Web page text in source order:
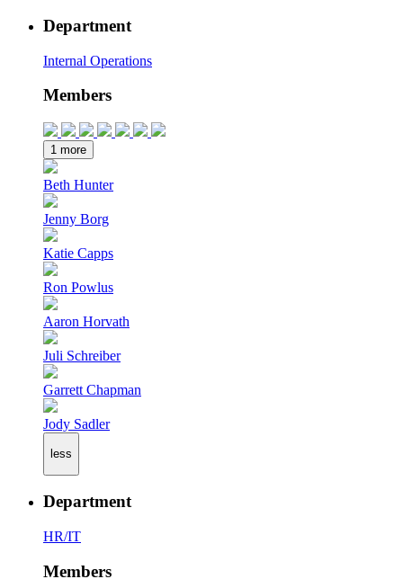
Department
Internal Operations
Members
1 more
Beth Hunter
Jenny Borg
Katie Capps
Ron Powlus
Aaron Horvath
Juli Schreiber
Garrett Chapman
Jody Sadler
less
Department
HR/IT
Members